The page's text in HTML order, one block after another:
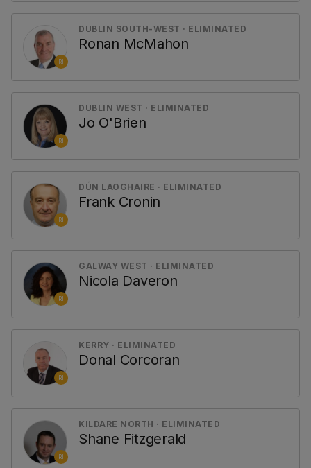
RI
DUBLIN SOUTH-WEST · ELIMINATED
Ronan McMahon
RI
DUBLIN WEST · ELIMINATED
Jo O'Brien
RI
DÚN LAOGHAIRE · ELIMINATED
Frank Cronin
RI
GALWAY WEST · ELIMINATED
Nicola Daveron
RI
KERRY · ELIMINATED
Donal Corcoran
RI
KILDARE NORTH · ELIMINATED
Shane Fitzgerald